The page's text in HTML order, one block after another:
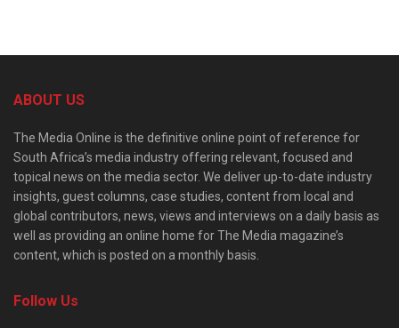
ABOUT US
The Media Online is the definitive online point of reference for
South Africa’s media industry offering relevant, focused and
topical news on the media sector. We deliver up-to-date industry
insights, guest columns, case studies, content from local and
global contributors, news, views and interviews on a daily basis as
well as providing an online home for The Media magazine’s
content, which is posted on a monthly basis.
Follow Us